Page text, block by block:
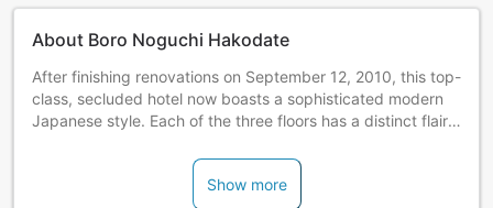
About Boro Noguchi Hakodate
After finishing renovations on September 12, 2010, this top-
class, secluded hotel now boasts a sophisticated modern
Japanese style. Each of the three floors has a distinct flair:
romantic atmosphere of the Taisho era; and "Ohitorisama"
promises the highest quality stay for guests traveling alone.
Show more